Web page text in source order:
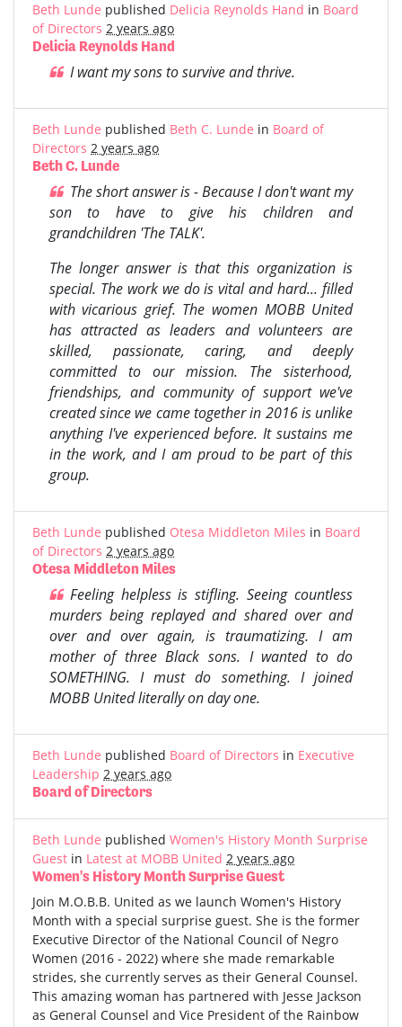
Beth Lunde published Delicia Reynolds Hand in Board
of Directors 2 years ago
Delicia Reynolds Hand
I want my sons to survive and thrive.
Beth Lunde published Beth C. Lunde in Board of
Directors 2 years ago
Beth C. Lunde
The short answer is - Because I don't want my
son to have to give his children and
grandchildren 'The TALK'.
The longer answer is that this organization is
special. The work we do is vital and hard... filled
with vicarious grief. The women MOBB United
has attracted as leaders and volunteers are
skilled, passionate, caring, and deeply
committed to our mission. The sisterhood,
friendships, and community of support we've
created since we came together in 2016 is unlike
anything I've experienced before. It sustains me
in the work, and I am proud to be part of this
group.
Beth Lunde published Otesa Middleton Miles in Board
of Directors 2 years ago
Otesa Middleton Miles
Feeling helpless is stifling. Seeing countless
murders being replayed and shared over and
over and over again, is traumatizing. I am
mother of three Black sons. I wanted to do
SOMETHING. I must do something. I joined
MOBB United literally on day one.
Beth Lunde published Board of Directors in Executive
Leadership 2 years ago
Board of Directors
Beth Lunde published Women's History Month Surprise
Guest in Latest at MOBB United 2 years ago
Women's History Month Surprise Guest
Join M.O.B.B. United as we launch Women's History
Month with a special surprise guest. She is the former
Executive Director of the National Council of Negro
Women (2016 - 2022) where she made remarkable
strides, she currently serves as their General Counsel.
This amazing woman has partnered with Jesse Jackson
as General Counsel and Vice President of the Rainbow